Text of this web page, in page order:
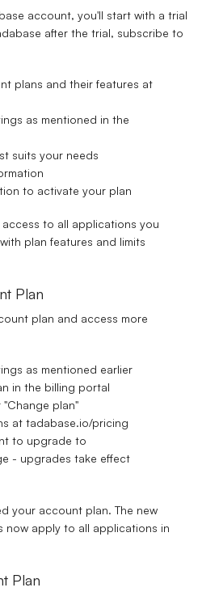
account, you'll start with a trial
after the trial, subscribe to
plans and their features at
as mentioned in the
suits your needs
to activate your plan
to all applications you
plan features and limits
Plan
plan and access more
as mentioned earlier
in the billing portal
plan"
at tadabase.io/pricing
to upgrade to
- upgrades take effect
your account plan. The new
now apply to all applications in
Plan